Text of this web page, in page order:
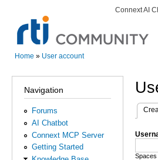
Secondary
Connext AI
Home » User account
Navigation
Forums
AI Chatbot
Connext MCP Server
Getting Started
Spaces